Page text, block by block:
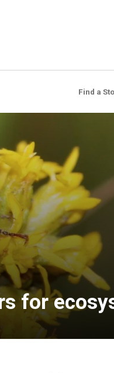
Find a
for